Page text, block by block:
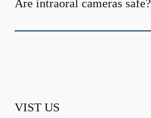
Are intraoral cameras safe?
VIST US